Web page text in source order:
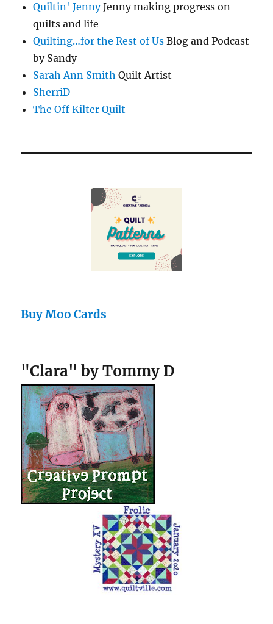
Quiltin' JennyJenny making progress on
quilts and life
Quilting…for the Rest of Us Blog and Podcast
by Sandy
Sarah Ann Smith Quilt Artist
SherriD
The Off Kilter Quilt
Buy Moo Cards
"Clara" by Tommy D